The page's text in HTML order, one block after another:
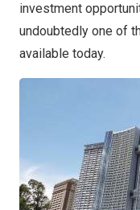
investment
undoubtedly one of
available today.